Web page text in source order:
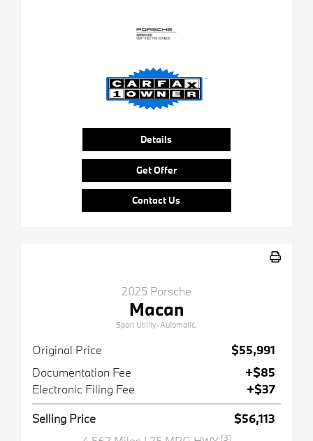
Details
Get Offer
Contact Us
2025 Porsche
Macan
Sport Utility-Automatic.
Original Price
$55,991
Documentation Fee
+$85
Electronic Filing Fee
+$37
Selling Price
$56,113
[3]